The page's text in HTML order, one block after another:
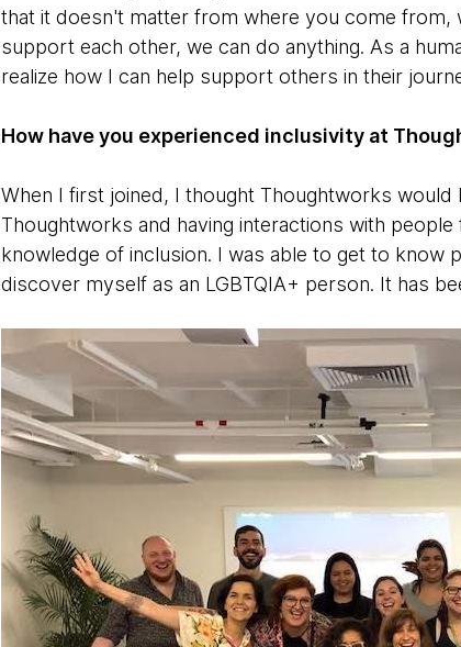
that it doesn't matter from where you come
support each other, we can do anything. As a
realize how I can help support others in their
How have you experienced inclusivity at
When I first joined, I thought Thoughtworks
Thoughtworks and having interactions with
knowledge of inclusion. I was able to get to
discover myself as an LGBTQIA+ person. It has